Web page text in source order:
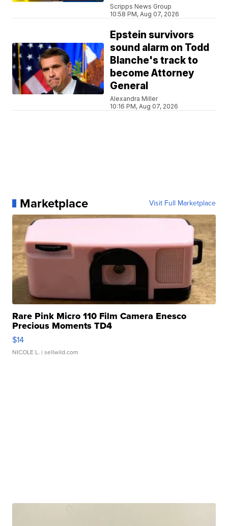
Scripps News Group
10:58 PM, Aug 07, 2026
Epstein survivors
sound alarm on Todd
Blanche's track to
become Attorney
General
Alexandra Miller
10:16 PM, Aug 07, 2026
Marketplace Visit Full Marketplace
Rare Pink Micro 110 Film Camera Enesco
Precious Moments TD4
$14
NICOLE L. | sellwild.com